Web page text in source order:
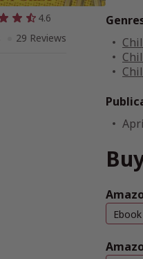
4.6
29 Reviews
Ebook